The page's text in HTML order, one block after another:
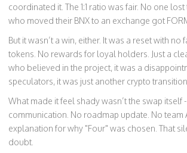
coordinated it. The 1:1 ratio was fair. No one
who moved their BNX to an exchange got
But it wasn’t a win, either. It was a reset with no
tokens. No rewards for loyal holders. Just a
who believed in the project, it was a
speculators, it was just another crypto transition.
What made it feel shady wasn’t the swap itself
communication. No roadmap update. No team
explanation for why "Four" was chosen. That
doubt.